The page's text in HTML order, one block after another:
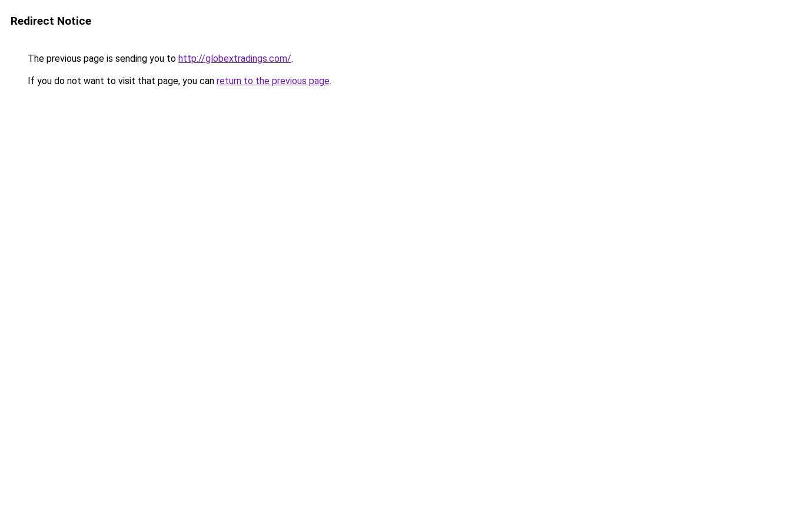
Redirect Notice
The previous page is sending you to http://globextradings.com/.
If you do not want to visit that page, you can return to the previous page.